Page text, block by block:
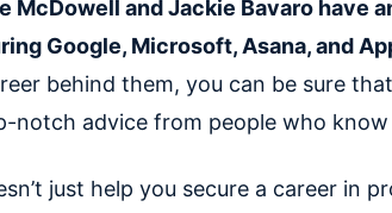
McDowell and Jackie Bavaro have
Google, Microsoft, Asana, and
behind them, you can be sure
notch advice from people who
just help you secure a career in